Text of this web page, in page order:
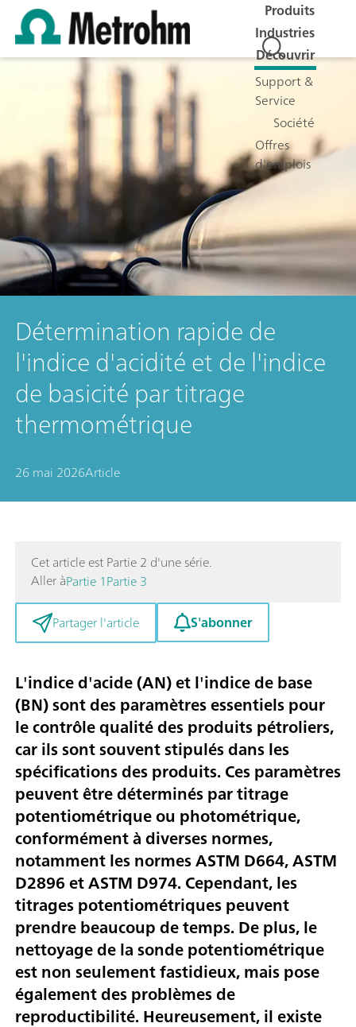
Produits
Industries
Découvrir
Support &
Service
Société
Offres
d'emplois
Détermination rapide de
l'indice d'acidité et de l'indice
de basicité par titrage
thermométrique
26 mai 2026Article
Cet article est Partie 2 d'une série.
Aller àPartie 1Partie 3
Partager l'article
S'abonner
L'indice d'acide (AN) et l'indice de base
(BN) sont des paramètres essentiels pour
le contrôle qualité des produits pétroliers,
car ils sont souvent stipulés dans les
spécifications des produits. Ces paramètres
peuvent être déterminés par titrage
potentiométrique ou photométrique,
conformément à diverses normes,
notamment les normes ASTM D664, ASTM
D2896 et ASTM D974. Cependant, les
titrages potentiométriques peuvent
prendre beaucoup de temps. De plus, le
nettoyage de la sonde potentiométrique
est non seulement fastidieux, mais pose
également des problèmes de
reproductibilité. Heureusement, il existe